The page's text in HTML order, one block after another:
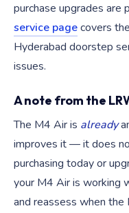
purchase upgrades are
service pagecovers
Hyderabad doorstep
issues.
A note from the
The M4 Air is already
improves it — it does
purchasing today or
your M4 Air is working
and reassess when the